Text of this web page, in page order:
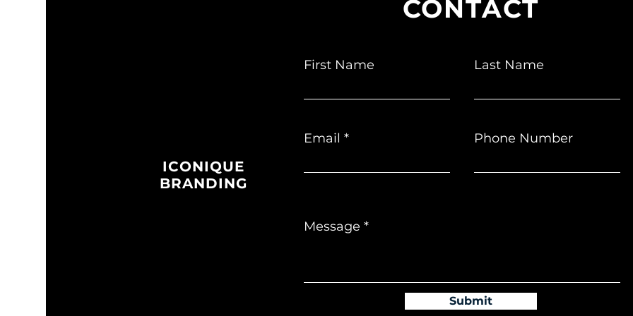
CONTACT
ICONIQUE
BRANDING
First Name Last Name
Email Phone Number
Message
Submit